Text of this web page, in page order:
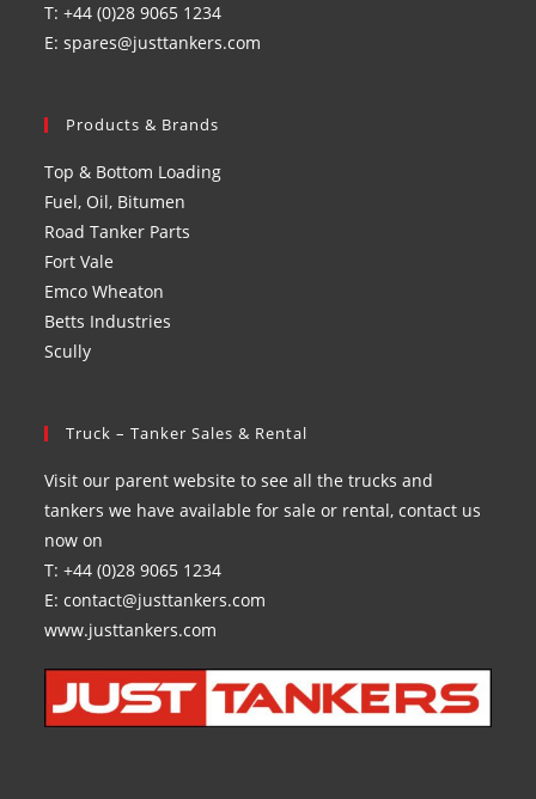
T: +44 (0)28 9065 1234
E: spares@justtankers.com
Products & Brands
Top & Bottom Loading
Fuel, Oil, Bitumen
Road Tanker Parts
Fort Vale
Emco Wheaton
Betts Industries
Scully
Truck – Tanker Sales & Rental
Visit our parent website to see all the trucks and
tankers we have available for sale or rental, contact us
now on
T: +44 (0)28 9065 1234
E: contact@justtankers.com
www.justtankers.com